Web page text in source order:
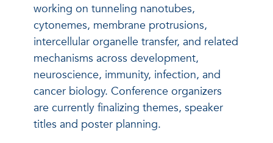
working on tunneling nanotubes,
cytonemes, membrane protrusions,
intercellular organelle transfer, and related
mechanisms across development,
neuroscience, immunity, infection, and
cancer biology. Conference organizers
are currently finalizing themes, speaker
titles and poster planning.